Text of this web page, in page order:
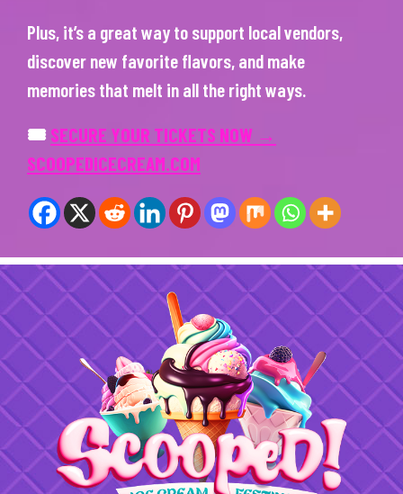
Plus, it’s a great way to support local vendors,
discover new favorite flavors, and make
memories that melt in all the right ways.
🎟 SECURE YOUR TICKETS NOW →
SCOOPEDICECREAM.COM